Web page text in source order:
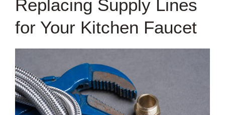
Replacing Supply Lines
for Your Kitchen Faucet